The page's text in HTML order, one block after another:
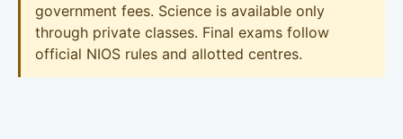
government fees. Science is available only
through private classes. Final exams follow
official NIOS rules and allotted centres.